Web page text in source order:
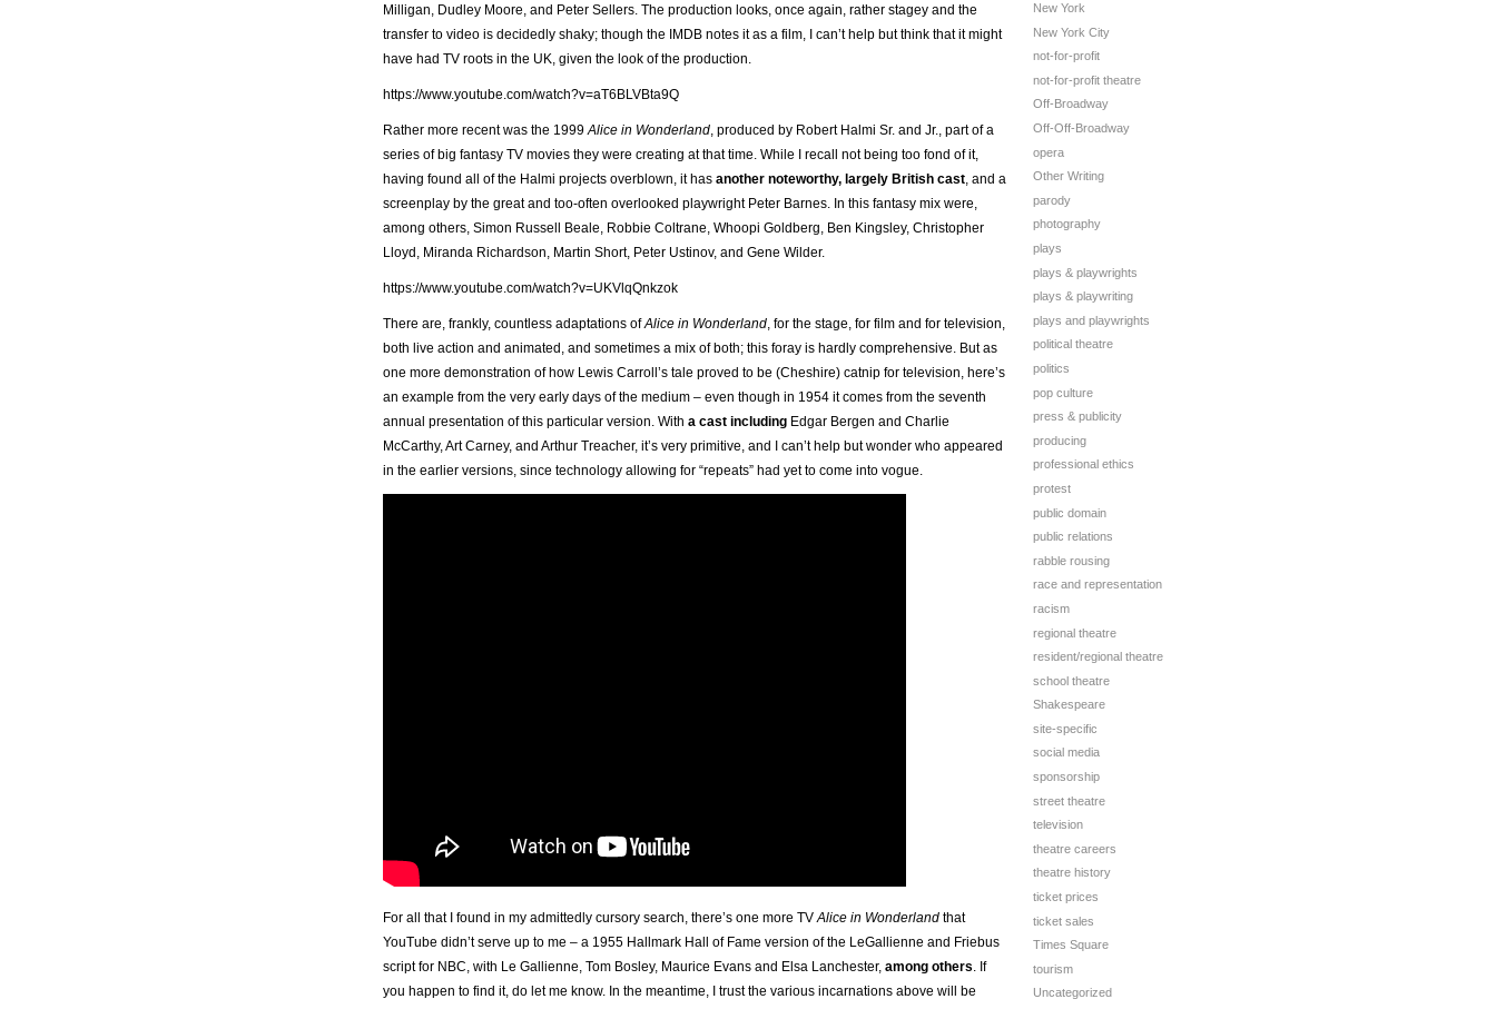
Milligan, Dudley Moore, and Peter Sellers. The production looks, once again, rather stagey and the
transfer to video is decidedly shaky; though the IMDB notes it as a film, I can’t help but think that it might
have had TV roots in the UK, given the look of the production.
https://www.youtube.com/watch?v=aT6BLVBta9Q
Rather more recent was the 1999Alice in Wonderland, produced by Robert Halmi Sr. and Jr., part of a
series of big fantasy TV movies they were creating at that time. While I recall not being too fond of it,
having found all of the Halmi projects overblown, it has another noteworthy, largely British cast, and a
screenplay by the great and too-often overlooked playwright Peter Barnes. In this fantasy mix were,
among others, Simon Russell Beale, Robbie Coltrane, Whoopi Goldberg, Ben Kingsley, Christopher
Lloyd, Miranda Richardson, Martin Short, Peter Ustinov, and Gene Wilder.
https://www.youtube.com/watch?v=UKVlqQnkzok
There are, frankly, countless adaptations ofAlice in Wonderland, for the stage, for film and for television,
both live action and animated, and sometimes a mix of both; this foray is hardly comprehensive. But as
one more demonstration of how Lewis Carroll’s tale proved to be (Cheshire) catnip for television, here’s
an example from the very early days of the medium – even though in 1954 it comes from the seventh
annual presentation of this particular version. With a cast including Edgar Bergen and Charlie
McCarthy, Art Carney, and Arthur Treacher, it’s very primitive, and I can’t help but wonder who appeared
in the earlier versions, since technology allowing for “repeats” had yet to come into vogue.
For all that I found in my admittedly cursory search, there’s one more TVAlice in Wonderland that
YouTube didn’t serve up to me – a 1955 Hallmark Hall of Fame version of the LeGallienne and Friebus
script for NBC, with Le Gallienne, Tom Bosley, Maurice Evans and Elsa Lanchester, among others. If
you happen to find it, do let me know. In the meantime, I trust the various incarnations above will be
New York
New York City
not-for-profit
not-for-profit theatre
Off-Broadway
Off-Off-Broadway
opera
Other Writing
parody
photography
plays
plays & playwrights
plays & playwriting
plays and playwrights
political theatre
politics
pop culture
press & publicity
producing
professional ethics
protest
public domain
public relations
rabble rousing
race and representation
racism
regional theatre
resident/regional theatre
school theatre
Shakespeare
site-specific
social media
sponsorship
street theatre
television
theatre careers
theatre history
ticket prices
ticket sales
Times Square
tourism
Uncategorized